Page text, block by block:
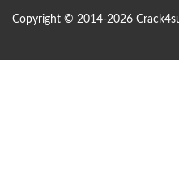
Copyright © 2014-2026